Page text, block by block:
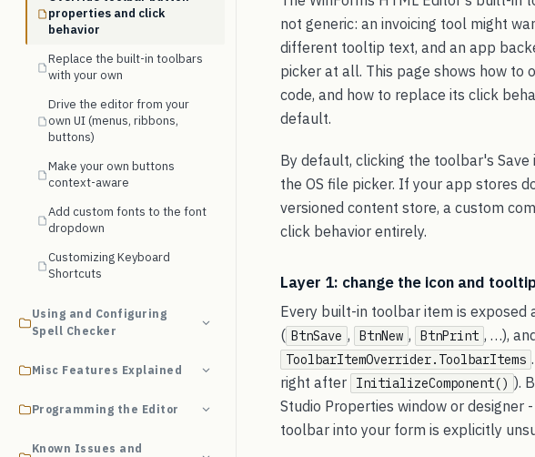
properties and click
behavior
Replace the built-in toolbars
with your own
Drive the editor from your
own UI (menus, ribbons,
buttons)
Make your own buttons
context-aware
Add custom fonts to the font
dropdown
Customizing Keyboard
Shortcuts
Using and Configuring
Spell Checker
Misc Features Explained
Programming the Editor
Known Issues and
not generic: an invoicing tool might
different tooltip text, and an app
picker at all. This page shows how to
code, and how to replace its click
default.
By default, clicking the toolbar's Save
the OS file picker. If your app stores
versioned content store, a custom
click behavior entirely.
Layer 1: change the icon and
Every built-in toolbar item is exposed
( BtnSave , BtnNew , BtnPrint , …),
ToolbarItemOverrider.ToolbarItems
right after
InitializeComponent() ).
Studio Properties window or designer
toolbar into your form is explicitly